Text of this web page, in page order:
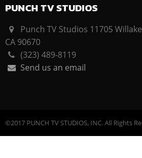
PUNCH TV STUDIOS
Punch TV Studios 11705
CA 90670
(323) 489-8119
Send us an email
©2017 PUNCH TV STUDIOS, INC. All Rights